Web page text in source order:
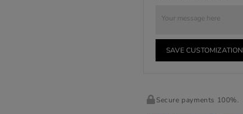
SAVE CUSTOMIZATION
Secure payments 100%.